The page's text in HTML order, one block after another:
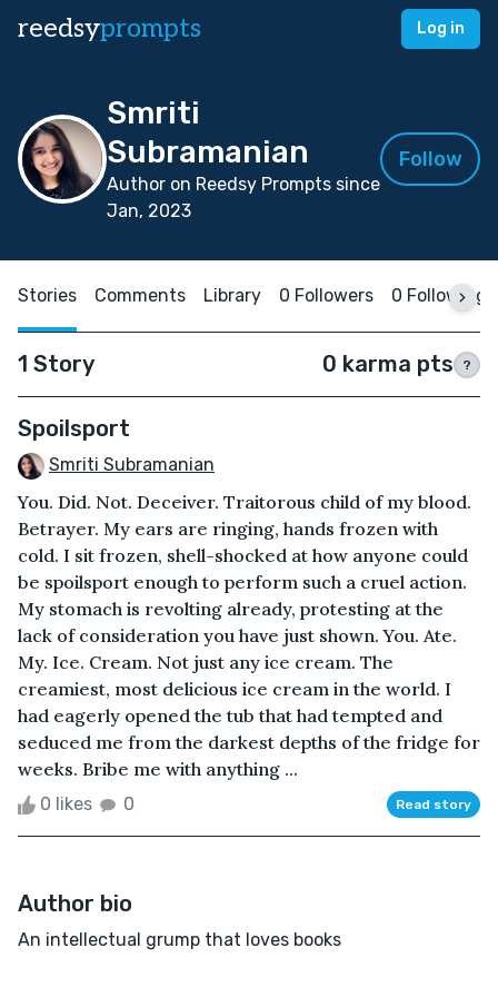
reedsyprompts Log in
Smriti
Subramanian
Author on Reedsy Prompts since
Jan, 2023
Follow
Stories Comments Library 0 Followers 0 Following
1 Story 0 karma pts ?
Spoilsport
Smriti Subramanian
You. Did. Not. Deceiver. Traitorous child of my blood.
Betrayer. My ears are ringing, hands frozen with
cold. I sit frozen, shell-shocked at how anyone could
be spoilsport enough to perform such a cruel action.
My stomach is revolting already, protesting at the
lack of consideration you have just shown. You. Ate.
My. Ice. Cream. Not just any ice cream. The
creamiest, most delicious ice cream in the world. I
had eagerly opened the tub that had tempted and
seduced me from the darkest depths of the fridge for
weeks. Bribe me with anything ...
0 likes 0 Read story
Author bio
An intellectual grump that loves books